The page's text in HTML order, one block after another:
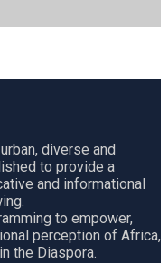
diverse and
to provide a
and informational
to empower,
perception of Africa,
the Diaspora.